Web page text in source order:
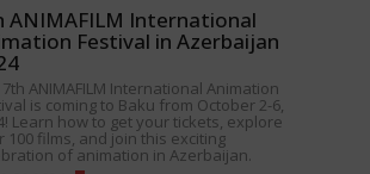
ANIMAFILM International
Festival in Azerbaijan
ANIMAFILM International Animation
is coming to Baku from October 2-6,
Learn how to get your tickets, explore
100 films, and join this exciting
of animation in Azerbaijan.